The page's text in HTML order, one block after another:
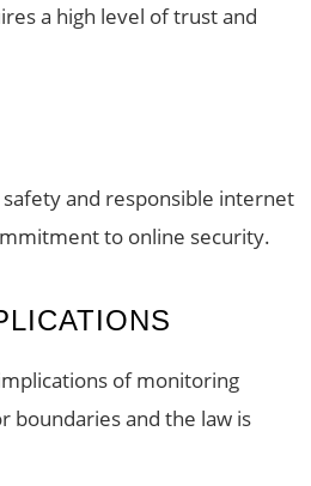
a high level of trust and
and responsible internet
to online security.
of monitoring
boundaries and the law is